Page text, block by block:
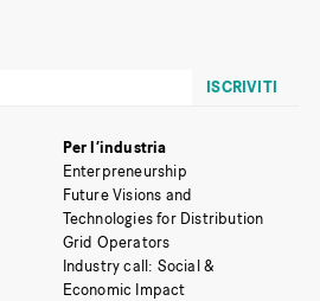
Per l’industria
Enterpreneurship
Future Visions and
Technologies for Distribution
Grid Operators
Industry call: Social &
Economic Impact